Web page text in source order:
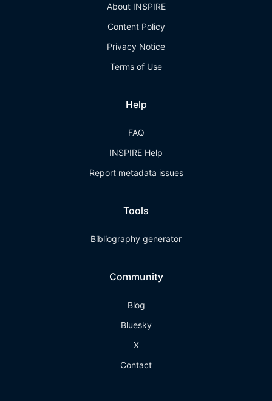
About INSPIRE
Content Policy
Privacy Notice
Terms of Use
Help
FAQ
INSPIRE Help
Report metadata issues
Tools
Bibliography generator
Community
Blog
Bluesky
X
Contact